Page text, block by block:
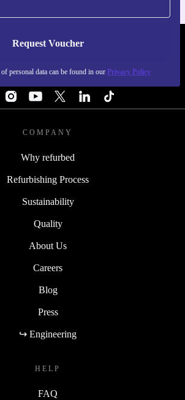
Request Voucher
personal data can be found in our Privacy Policy
FINLAND - RETHINK NEW.
COMPANY
Why refurbed
Refurbishing Process
Sustainability
Quality
About Us
Careers
Blog
Press
↪ Engineering
HELP
FAQ